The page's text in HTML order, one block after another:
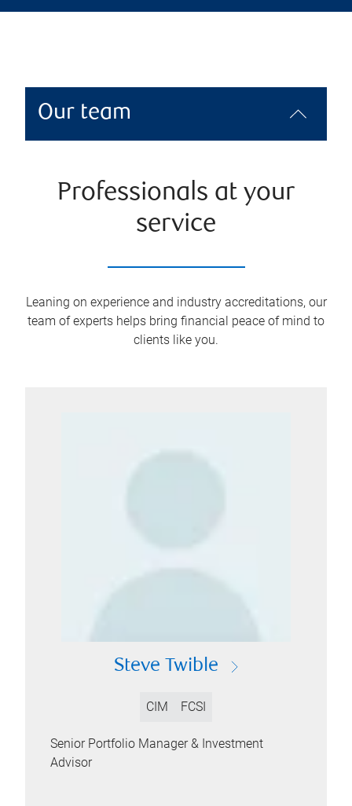
Our team
Professionals at your
service
Leaning on experience and industry accreditations, our
team of experts helps bring financial peace of mind to
clients like you.
Steve Twible
CIM FCSI
Senior Portfolio Manager & Investment
Advisor